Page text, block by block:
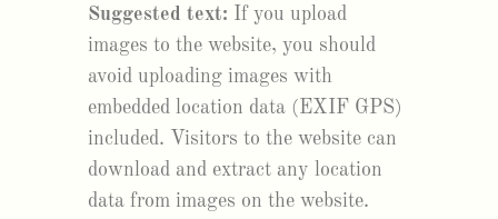
Suggested text: If you upload
images to the website, you should
avoid uploading images with
embedded location data (EXIF GPS)
included. Visitors to the website can
download and extract any location
data from images on the website.